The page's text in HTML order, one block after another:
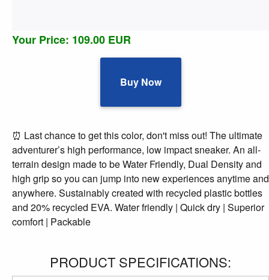
Your Price: 109.00 EUR
Buy Now
⏰ Last chance to get this color, don't miss out! The ultimate
adventurer’s high performance, low impact sneaker. An all-
terrain design made to be Water Friendly, Dual Density and
high grip so you can jump into new experiences anytime and
anywhere. Sustainably created with recycled plastic bottles
and 20% recycled EVA. Water friendly | Quick dry | Superior
comfort | Packable
PRODUCT SPECIFICATIONS: